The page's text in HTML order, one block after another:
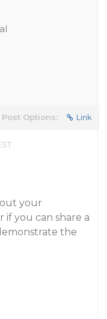
Post Options: Link
your
you can share a
the